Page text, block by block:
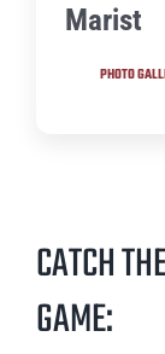
Marist
PHOTO
CATCH
GAME: